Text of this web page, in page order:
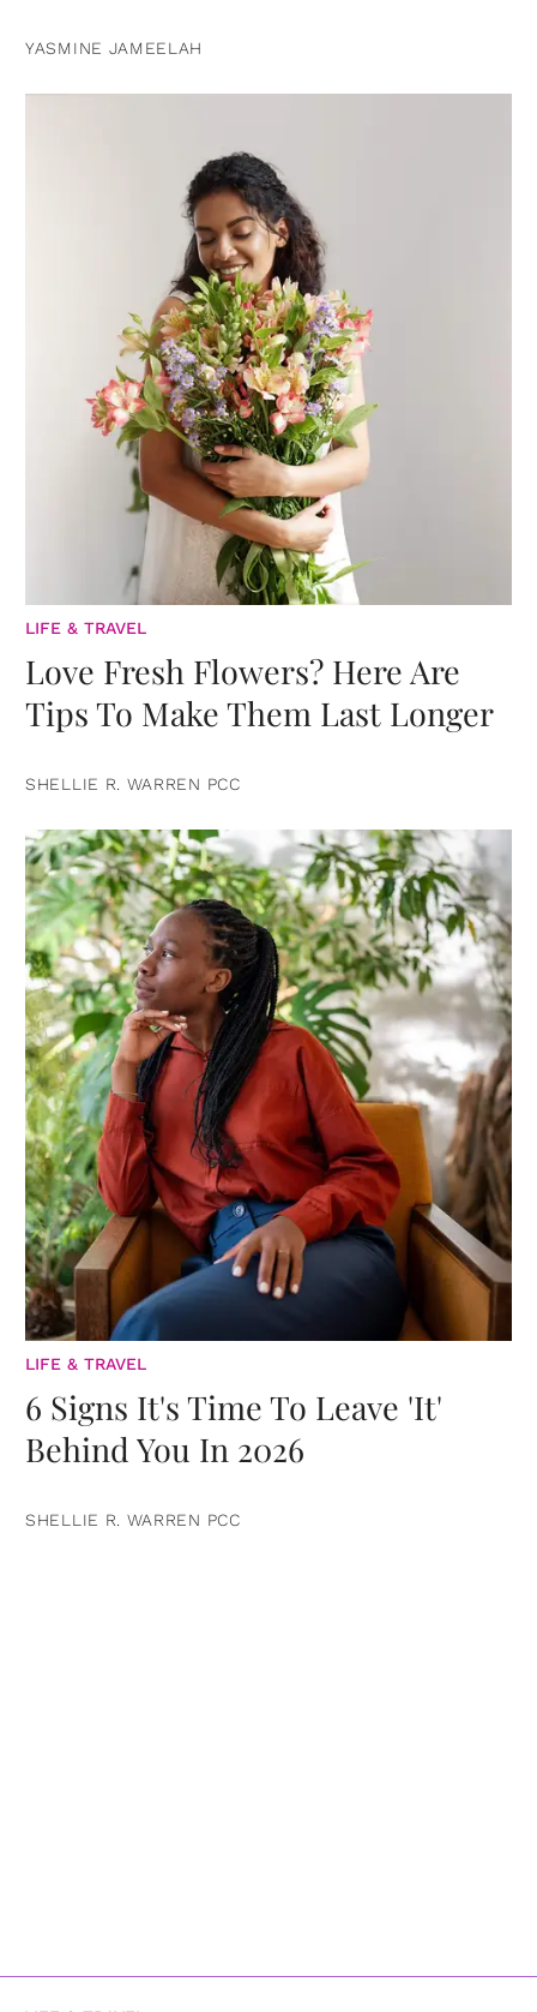
YASMINE JAMEELAH
LIFE & TRAVEL
Love Fresh Flowers? Here Are
Tips To Make Them Last Longer
SHELLIE R. WARREN PCC
LIFE & TRAVEL
6 Signs It's Time To Leave 'It'
Behind You In 2026
SHELLIE R. WARREN PCC